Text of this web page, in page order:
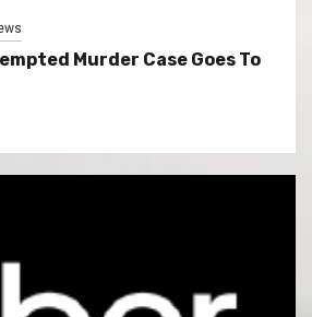
Murder Case Goes To